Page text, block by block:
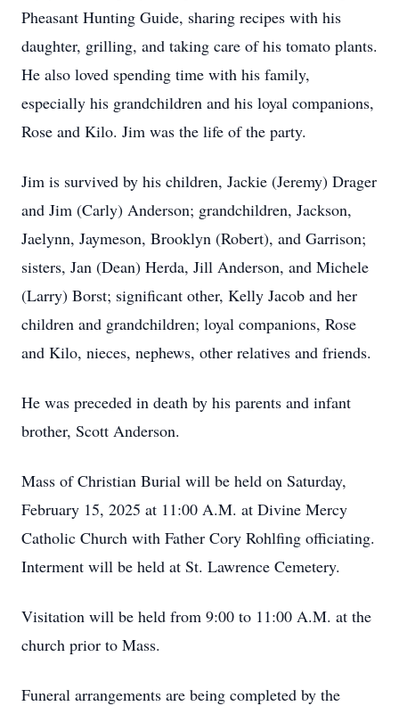
Pheasant Hunting Guide, sharing recipes with his
daughter, grilling, and taking care of his tomato plants.
He also loved spending time with his family,
especially his grandchildren and his loyal companions,
Rose and Kilo. Jim was the life of the party.
Jim is survived by his children, Jackie (Jeremy) Drager
and Jim (Carly) Anderson; grandchildren, Jackson,
Jaelynn, Jaymeson, Brooklyn (Robert), and Garrison;
sisters, Jan (Dean) Herda, Jill Anderson, and Michele
(Larry) Borst; significant other, Kelly Jacob and her
children and grandchildren; loyal companions, Rose
and Kilo, nieces, nephews, other relatives and friends.
He was preceded in death by his parents and infant
brother, Scott Anderson.
Mass of Christian Burial will be held on Saturday,
February 15, 2025 at 11:00 A.M. at Divine Mercy
Catholic Church with Father Cory Rohlfing officiating.
Interment will be held at St. Lawrence Cemetery.
Visitation will be held from 9:00 to 11:00 A.M. at the
church prior to Mass.
Funeral arrangements are being completed by the